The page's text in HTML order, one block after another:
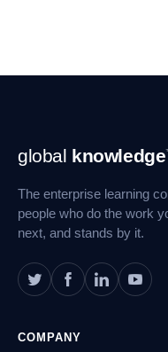
Footer
Navigation
global knowledge
The enterprise learning
people who do the work
next, and stands by it.
COMPANY